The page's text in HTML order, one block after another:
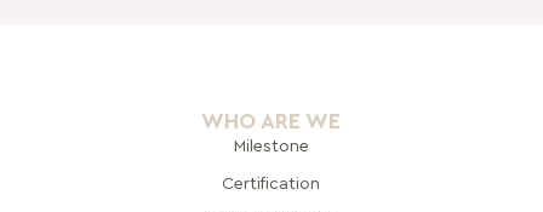
WHO ARE WE
Milestone
Certification